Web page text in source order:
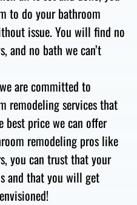
to do your bathroom
issue. You will find no
, and no bath we can’t
arecommitted to
remodeling services that
best price we can offer
remodeling pros like
you can trust that your
and that you will get